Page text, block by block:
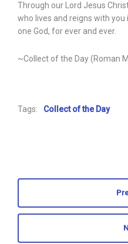
Through our Lord Jesus
who lives and reigns with
one God, for ever and ever.
~Collect of the Day (Roman
Tags: Collect of the Day